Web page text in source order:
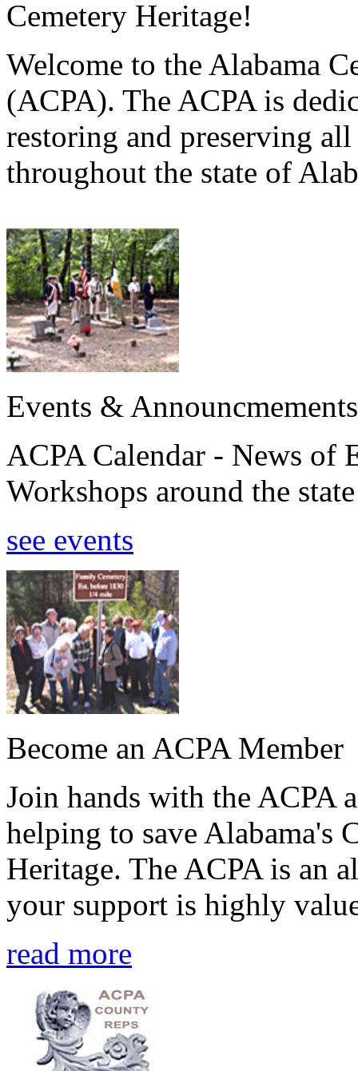
Cemetery Heritage!
Welcome to the Alabama
(ACPA). The ACPA is
restoring and preserving
throughout the state of
Events & Announcmements
ACPA Calendar - News of
Workshops around the
see events
Become an ACPA Member
Join hands with the ACPA
helping to save Alabama's
Heritage. The ACPA is an
your support is highly
read more